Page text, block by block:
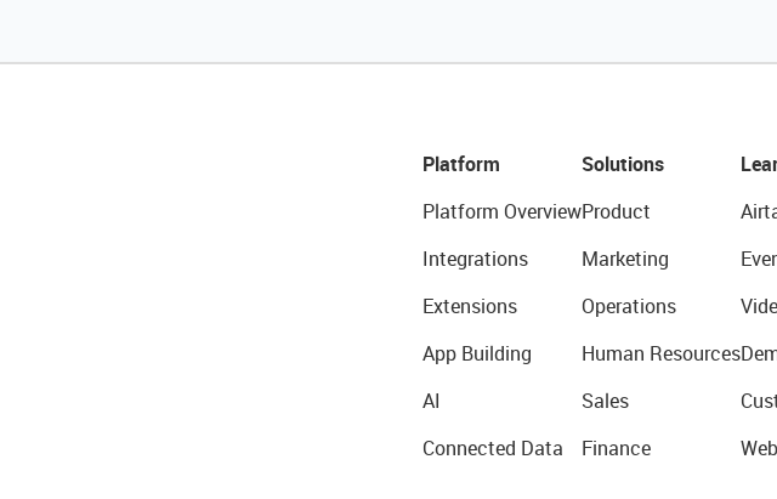
Platform
Platform Overview
Integrations
Extensions
App Building
AI
Connected Data
Solutions
Product
Marketing
Operations
Human Resources
Sales
Finance